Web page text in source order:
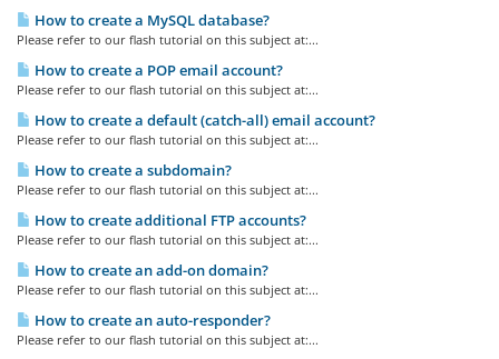
How to create a MySQL database?
Please refer to our flash tutorial on this subject at:...
How to create a POP email account?
Please refer to our flash tutorial on this subject at:...
How to create a default (catch-all) email account?
Please refer to our flash tutorial on this subject at:...
How to create a subdomain?
Please refer to our flash tutorial on this subject at:...
How to create additional FTP accounts?
Please refer to our flash tutorial on this subject at:...
How to create an add-on domain?
Please refer to our flash tutorial on this subject at:...
How to create an auto-responder?
Please refer to our flash tutorial on this subject at:...